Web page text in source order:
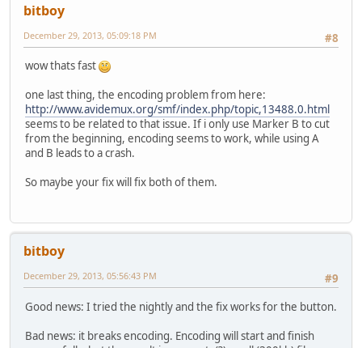
bitboy
#8
December 29, 2013, 05:09:18 PM
wow thats fast
one last thing, the encoding problem from here:
http://www.avidemux.org/smf/index.php/topic,13488.0.html
seems to be related to that issue. If i only use Marker B to cut
from the beginning, encoding seems to work, while using A
and B leads to a crash.
So maybe your fix will fix both of them.
bitboy
#9
December 29, 2013, 05:56:43 PM
Good news: I tried the nightly and the fix works for the button.
Bad news: it breaks encoding. Encoding will start and finish